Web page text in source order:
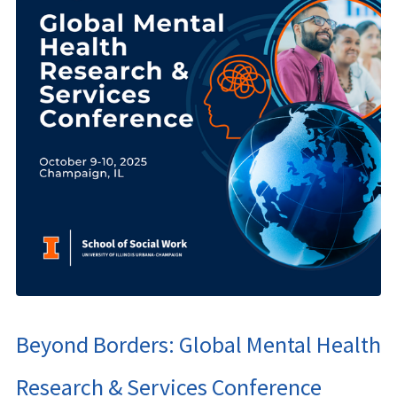
Beyond Borders: Global Mental Health
Research & Services Conference